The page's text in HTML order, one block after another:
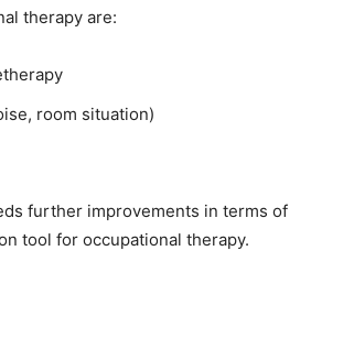
therapy are:
room situation)
further improvements in terms of
tool for occupational therapy.